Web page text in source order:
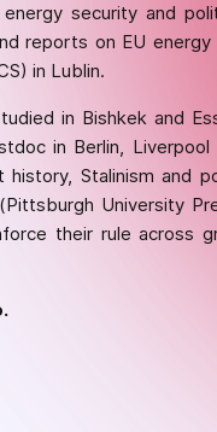
security and
reports on EU energy
in Lublin.
in Bishkek and
in Berlin, Liverpool
history, Stalinism and
University
their rule across